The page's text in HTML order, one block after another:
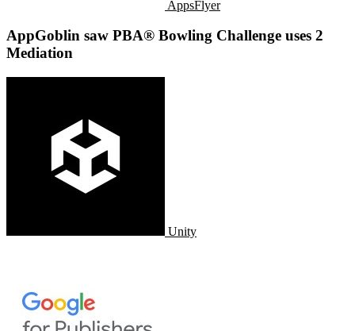
AppsFlyer
AppGoblin saw PBA® Bowling Challenge uses 2
Mediation
Unity